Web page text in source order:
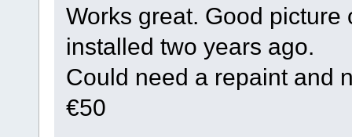
Works great. Good
installed two years ago.
Could need a repaint and
€50